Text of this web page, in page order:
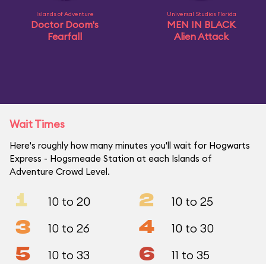
Islands of Adventure
Doctor Doom's
Fearfall
Universal Studios Florida
MEN IN BLACK
Alien Attack
Wait Times
Here's roughly how many minutes you'll wait for Hogwarts
Express - Hogsmeade Station at each Islands of
Adventure Crowd Level.
1 10 to 20 2 10 to 25
3 10 to 26 4 10 to 30
5 10 to 33 6 11 to 35